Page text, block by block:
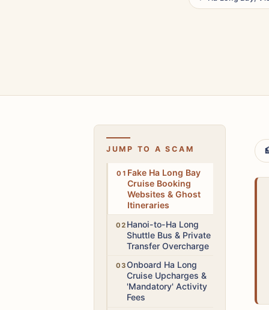
JUMP TO A SCAM
HighFake Ha Long Bay
Cruise Booking
Websites & Ghost
Itineraries
Medium
Hanoi-to-Ha Long
Shuttle Bus & Private
Transfer Overcharge
Medium
Onboard Ha Long
Cruise Upcharges &
'Mandatory' Activity
Fees